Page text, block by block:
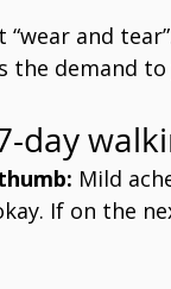
“wear and
the demand
day
Mild
If on the